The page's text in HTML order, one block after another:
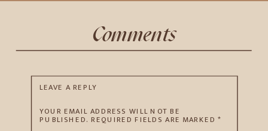
LEAVE A REPLY
YOUR EMAIL ADDRESS WILL NOT BE
PUBLISHED. REQUIRED FIELDS ARE MARKED*
Comments